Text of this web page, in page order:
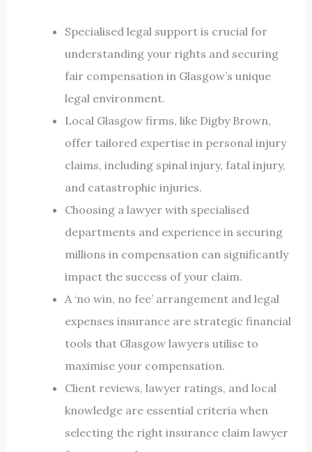
Specialised legal support is crucial for
understanding your rights and securing
fair compensation in Glasgow’s unique
legal environment.
Local Glasgow firms, like Digby Brown,
offer tailored expertise in personal injury
claims, including spinal injury, fatal injury,
and catastrophic injuries.
Choosing a lawyer with specialised
departments and experience in securing
millions in compensation can significantly
impact the success of your claim.
A ‘no win, no fee’ arrangement and legal
expenses insurance are strategic financial
tools that Glasgow lawyers utilise to
maximise your compensation.
Client reviews, lawyer ratings, and local
knowledge are essential criteria when
selecting the right insurance claim lawyer